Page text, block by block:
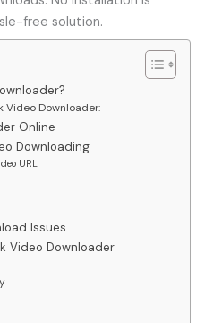
free solution.
Video Downloader:
Online
Downloading
URL
Issues
Video Downloader